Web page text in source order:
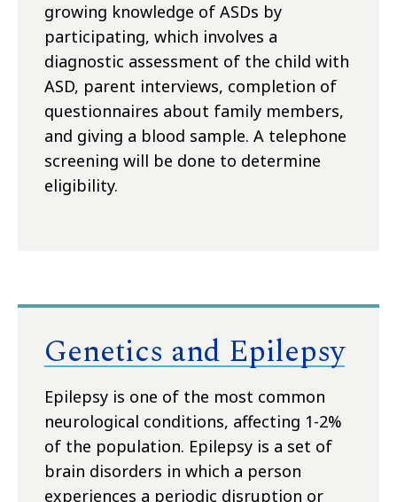
growing knowledge of ASDs by
participating, which involves a
diagnostic assessment of the child with
ASD, parent interviews, completion of
questionnaires about family members,
and giving a blood sample. A telephone
screening will be done to determine
eligibility.
Genetics and Epilepsy
Epilepsy is one of the most common
neurological conditions, affecting 1-2%
of the population. Epilepsy is a set of
brain disorders in which a person
experiences a periodic disruption or